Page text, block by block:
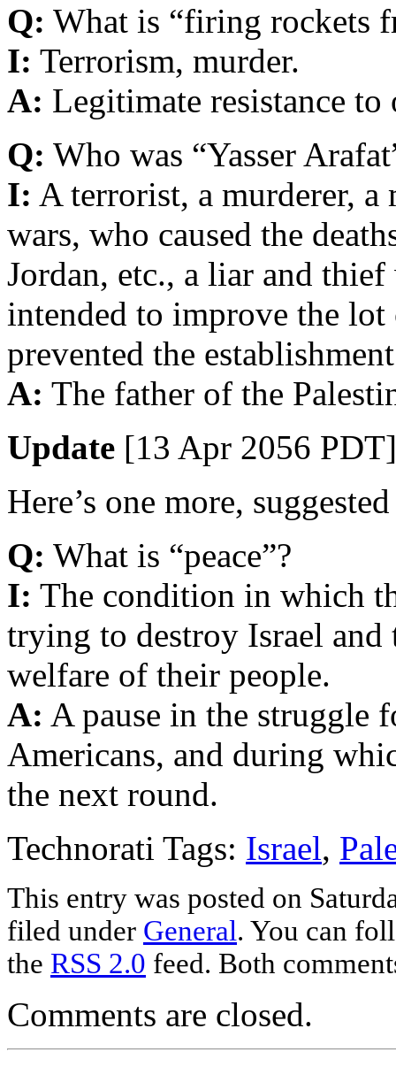
Q: What is “firing rockets
I: Terrorism, murder.
A: Legitimate resistance to
Q: Who was “Yasser
I: A terrorist, a murderer, a
wars, who caused the
Jordan, etc., a liar and
intended to improve the
prevented the
A: The father of the
Update [13 Apr 2056
Here’s one more,
Q: What is “peace”?
I: The condition in which
trying to destroy Israel
welfare of their people.
A: A pause in the struggle
Americans, and during
the next round.
Technorati Tags: Israel,
This entry was posted on
filed under General. You can
the RSS 2.0 feed. Both
Comments are closed.